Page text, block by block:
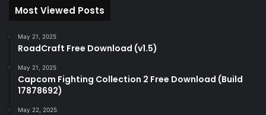
Most Viewed Posts
May 21, 2025
RoadCraft Free Download (v1.5)
May 21, 2025
Capcom Fighting Collection 2 Free Download (Build
17878692)
May 22, 2025